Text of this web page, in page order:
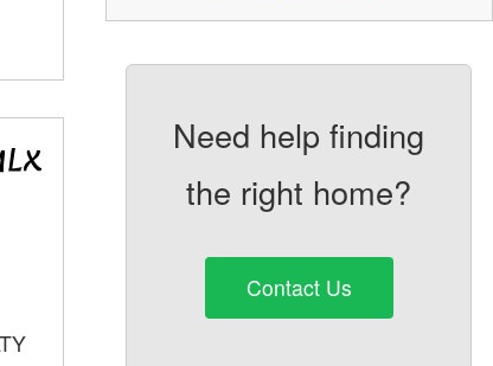
Need help finding
the right home?
Contact Us